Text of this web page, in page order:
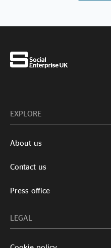
EXPLORE
About us
Contact us
Press office
LEGAL